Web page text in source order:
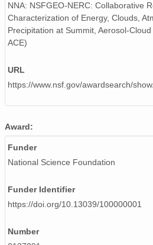
NNA: NSFGEO-NERC: Collaborative
Characterization of Energy, Clouds,
Precipitation at Summit, Aerosol-
ACE)
URL
https://www.nsf.gov/awardsearch/
Award:
Funder
National Science Foundation
Funder Identifier
https://doi.org/10.13039/100000001
Number